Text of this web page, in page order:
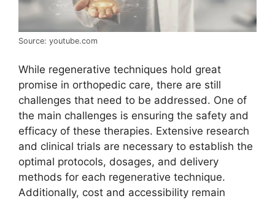
Source: youtube.com
While regenerative techniques hold great
promise in orthopedic care, there are still
challenges that need to be addressed. One of
the main challenges is ensuring the safety and
efficacy of these therapies. Extensive research
and clinical trials are necessary to establish the
optimal protocols, dosages, and delivery
methods for each regenerative technique.
Additionally, cost and accessibility remain